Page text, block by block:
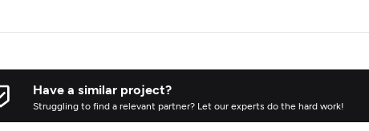
Have a similar project?
Struggling to find a relevant partner? Let our experts do the hard work!